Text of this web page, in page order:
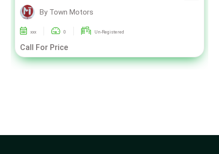
By Town Motors
xxx 0 Un-Registered
Call For Price